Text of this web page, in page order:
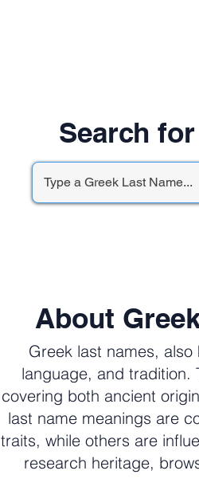
Search
About
Greek last names,
language, and tradition.
covering both ancient
last name meanings are
traits, while others are
research heritage,